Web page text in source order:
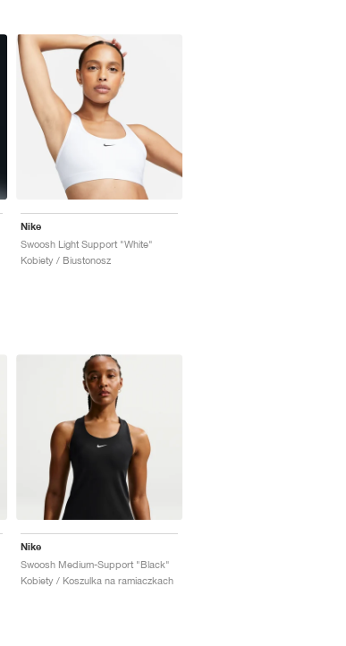
Nike
Swoosh Light Support "White"
Kobiety / Biustonosz
Nike
Swoosh Medium-Support "Black"
Kobiety / Koszulka na ramiaczkach